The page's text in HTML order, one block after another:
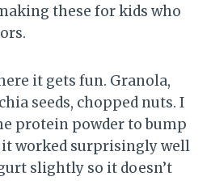
these for kids who
it gets fun. Granola,
seeds, chopped nuts. I
protein powder to bump
it worked surprisingly well
slightly so it doesn’t